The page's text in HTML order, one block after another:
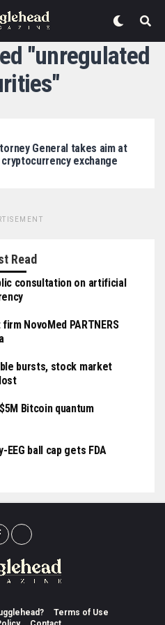
"unregulated
General takes aim at
exchange
Read
consultation on artificial
NovoMed PARTNERS
bursts, stock market
Bitcoin quantum
EEG ball cap gets FDA
Terms of Use